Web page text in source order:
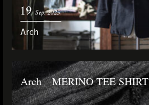
19 Sep. 2025
Arch
Arch MERINO TEE SHIRT